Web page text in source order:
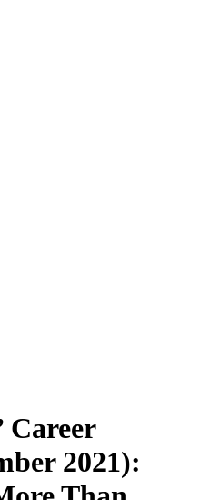
Career
2021):